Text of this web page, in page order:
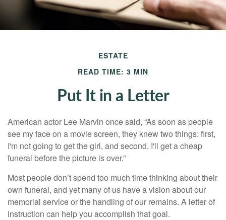
ESTATE
READ TIME: 3 MIN
Put It in a Letter
American actor Lee Marvin once said, “As soon as people
see my face on a movie screen, they knew two things: first,
I'm not going to get the girl, and second, I'll get a cheap
funeral before the picture is over.”
Most people don’t spend too much time thinking about their
own funeral, and yet many of us have a vision about our
memorial service or the handling of our remains. A letter of
instruction can help you accomplish that goal.